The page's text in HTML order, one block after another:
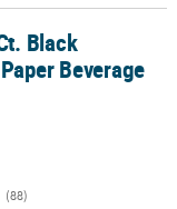
Napkins
Black
Beverage
(88)